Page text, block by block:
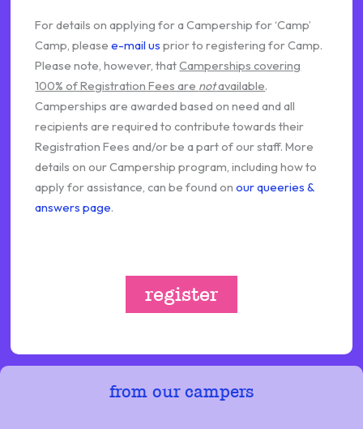
For details on applying for a Campership for ‘Camp’
Camp, pleasee-mail us prior to registering for Camp.
Please note, however, thatCamperships covering
100% of Registration Fees are notavailable.
Camperships are awarded based on need and all
recipients are required to contribute towards their
Registration Fees and/or be a part of our staff. More
details on our Campership program, including how to
apply for assistance, can be found onour queeries &
answers page.
register
from our campers